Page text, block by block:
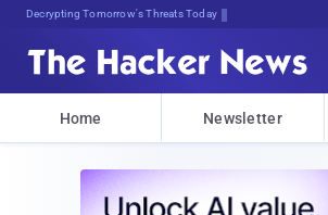
Decrypting Tomorrow's Threats Today
Home Newsletter